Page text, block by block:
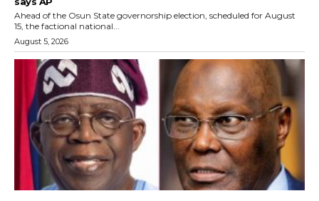
‎Ahead of the Osun State governorship election, scheduled for August
15, the factional national...
August 5, 2026